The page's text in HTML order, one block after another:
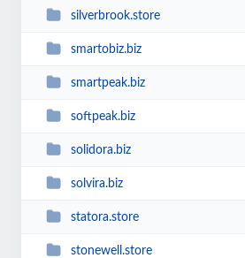
silverbrook.store
smartobiz.biz
smartpeak.biz
softpeak.biz
solidora.biz
solvira.biz
statora.store
stonewell.store